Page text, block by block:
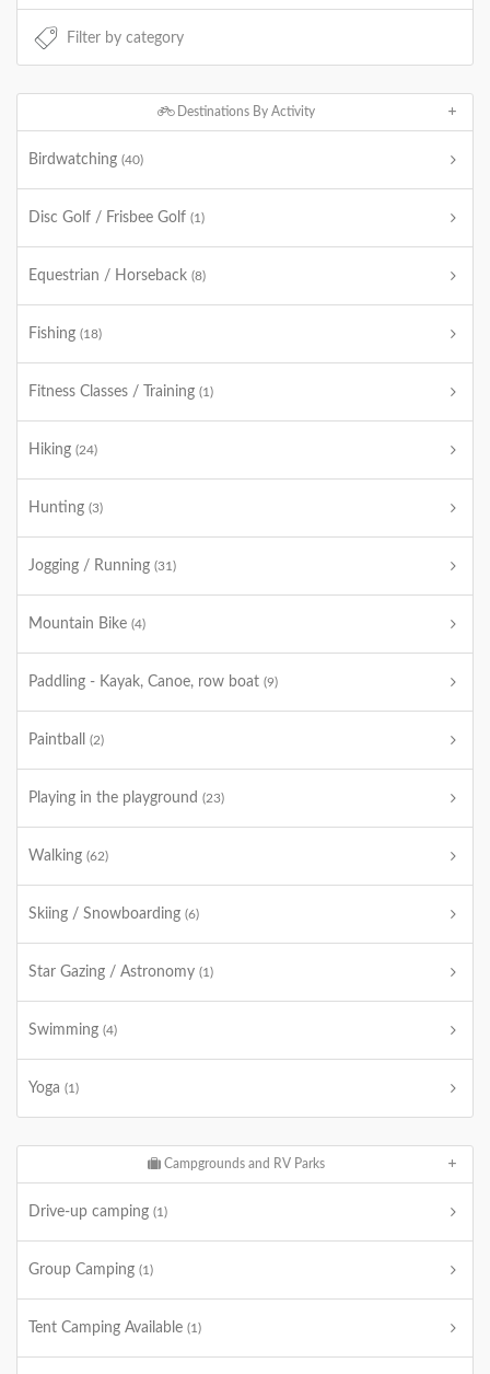
Destinations By Activity
Birdwatching (40)
Disc Golf / Frisbee Golf (1)
Equestrian / Horseback (8)
Fishing (18)
Fitness Classes / Training (1)
Hiking (24)
Hunting (3)
Jogging / Running (31)
Mountain Bike (4)
Paddling - Kayak, Canoe, row boat (9)
Paintball (2)
Playing in the playground (23)
Walking (62)
Skiing / Snowboarding (6)
Star Gazing / Astronomy (1)
Swimming (4)
Yoga (1)
Campgrounds and RV Parks
Drive-up camping (1)
Group Camping (1)
Tent Camping Available (1)